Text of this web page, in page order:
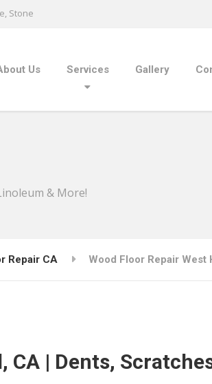
Stone
Us Services Gallery
& More!
Repair CA Wood Floor Repair West
CA | Dents,